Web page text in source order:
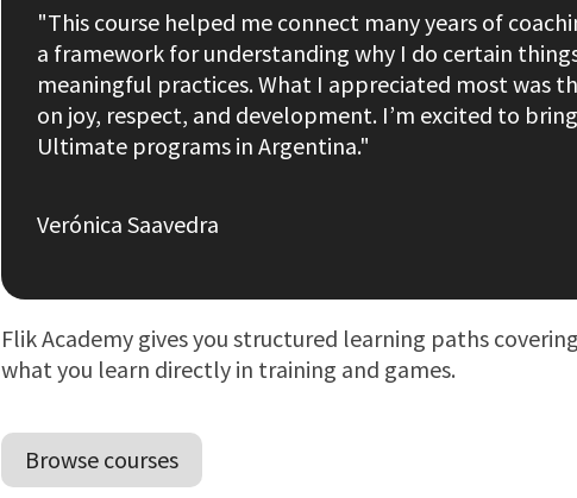
"This course helped me connect many years of
a framework for understanding why I do certain
meaningful practices. What I appreciated most was
on joy, respect, and development. I’m excited to
Ultimate programs in Argentina."
Verónica Saavedra
Flik Academy gives you structured learning paths
what you learn directly in training and games.
Browse courses